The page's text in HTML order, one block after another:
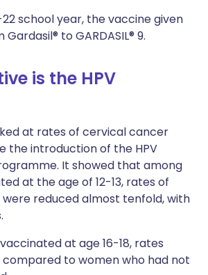
school year, the vaccine given
to GARDASIL® 9.
is the HPV
at rates of cervical cancer
the introduction of the HPV
It showed that among
at the age of 12-13, rates of
reduced almost tenfold, with
at age 16-18, rates
compared to women who had not